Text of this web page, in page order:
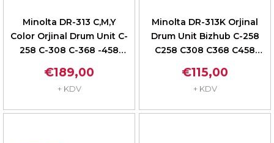
Minolta DR-313 C,M,Y
Color Orjinal Drum Unit C-
258 C-308 C-368 -458
€189,00
+ KDV
Minolta DR-313K Orjinal
Drum Unit Bizhub C-258
C258 C308 C368 C458
€115,00
+ KDV